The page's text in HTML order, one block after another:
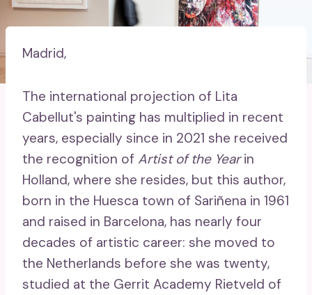
Madrid,
The international projection of Lita
Cabellut's painting has multiplied in recent
years, especially since in 2021 she received
the recognition of Artist of the Yearin
Holland, where she resides, but this author,
born in the Huesca town of Sariñena in 1961
and raised in Barcelona, ​​has nearly four
decades of artistic career: she moved to
the Netherlands before she was twenty,
studied at the Gerrit Academy Rietveld of